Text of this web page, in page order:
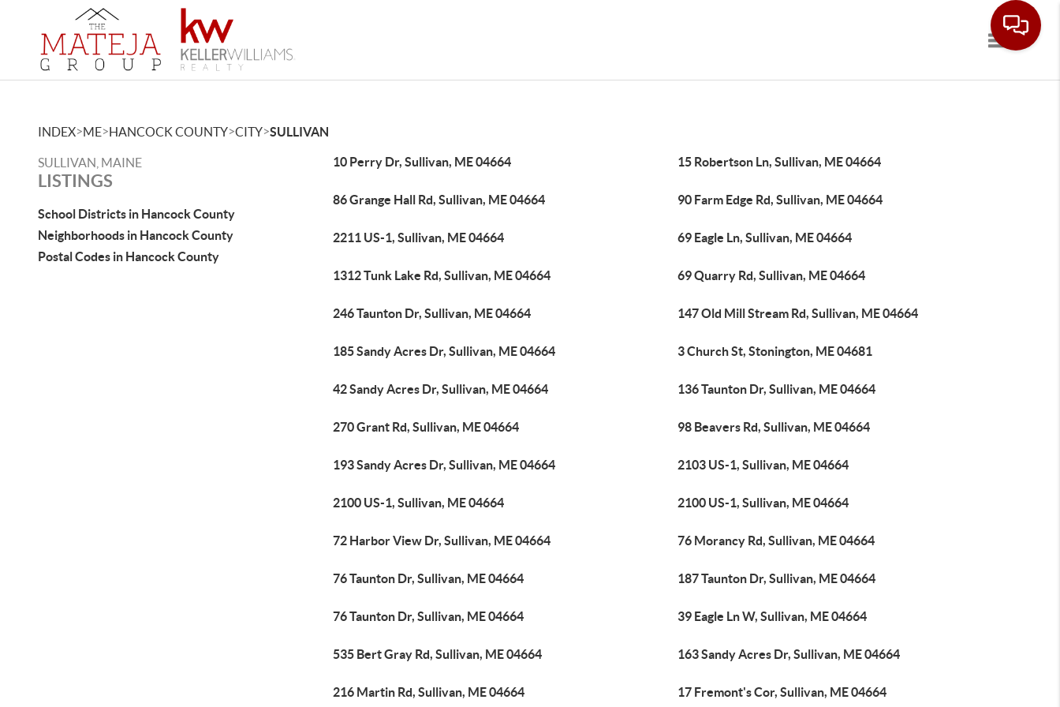
Toggle
INDEX>ME>HANCOCK COUNTY>CITY>SULLIVAN
SULLIVAN, MAINE
LISTINGS
School Districts in Hancock County
Neighborhoods in Hancock County
Postal Codes in Hancock County
10 Perry Dr, Sullivan, ME 04664 15 Robertson Ln, Sullivan, ME 04664
86 Grange Hall Rd, Sullivan, ME 04664 90 Farm Edge Rd, Sullivan, ME 04664
2211 US-1, Sullivan, ME 04664 69 Eagle Ln, Sullivan, ME 04664
1312 Tunk Lake Rd, Sullivan, ME 04664 69 Quarry Rd, Sullivan, ME 04664
246 Taunton Dr, Sullivan, ME 04664 147 Old Mill Stream Rd, Sullivan, ME 04664
185 Sandy Acres Dr, Sullivan, ME 04664 3 Church St, Stonington, ME 04681
42 Sandy Acres Dr, Sullivan, ME 04664 136 Taunton Dr, Sullivan, ME 04664
270 Grant Rd, Sullivan, ME 04664 98 Beavers Rd, Sullivan, ME 04664
193 Sandy Acres Dr, Sullivan, ME 04664 2103 US-1, Sullivan, ME 04664
2100 US-1, Sullivan, ME 04664 2100 US-1, Sullivan, ME 04664
72 Harbor View Dr, Sullivan, ME 04664 76 Morancy Rd, Sullivan, ME 04664
76 Taunton Dr, Sullivan, ME 04664 187 Taunton Dr, Sullivan, ME 04664
76 Taunton Dr, Sullivan, ME 04664 39 Eagle Ln W, Sullivan, ME 04664
535 Bert Gray Rd, Sullivan, ME 04664 163 Sandy Acres Dr, Sullivan, ME 04664
216 Martin Rd, Sullivan, ME 04664 17 Fremont's Cor, Sullivan, ME 04664